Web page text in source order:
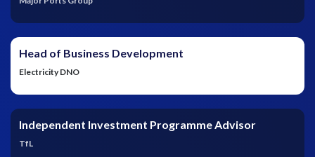
Head of Business Development
Electricity DNO
Independent Investment Programme Advisor
TfL